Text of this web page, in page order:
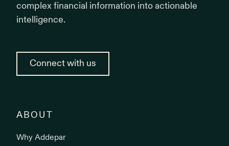
complex financial information into actionable
intelligence.
Connect with us
ABOUT
Why Addepar